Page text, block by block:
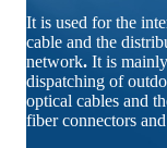
It is used for the
cable and the
network. It is
dispatching of
optical cables and
fiber connectors